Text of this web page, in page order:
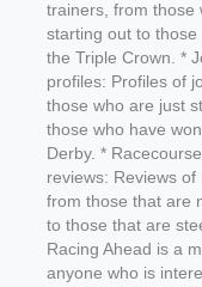
trainers, from those
starting out to those
the Triple Crown. *
profiles: Profiles of
those who are just
those who have
Derby. * Racecourse
reviews: Reviews of
from those that are
to those that are
Racing Ahead is a
anyone who is